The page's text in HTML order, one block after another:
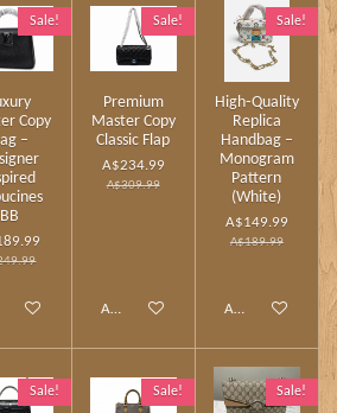
Sale!
Copy
–
BB
to cart
Sale!
Premium
Master Copy
Classic Flap
A$234.99
A$309.99
Add to cart
Sale!
High‑Quality
Replica
Handbag –
Monogram
Pattern
(White)
A$149.99
A$189.99
Add to cart
Sale! Sale! Sale!